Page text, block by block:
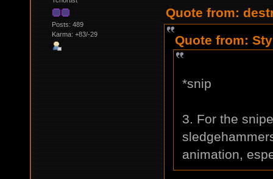
Posts: 489
Karma: +83/-29
Quote from:
Quote from:
*snip
3. For the
animation,